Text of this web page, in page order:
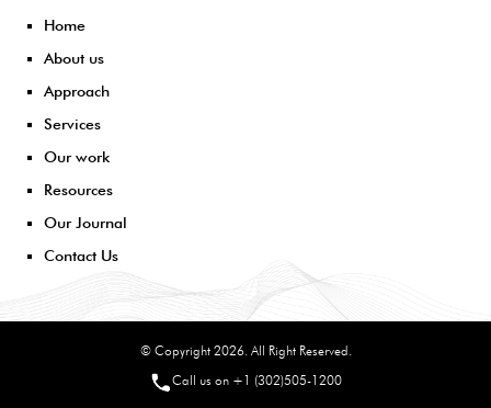
Home
About us
Approach
Services
Our work
Resources
Our Journal
Contact Us
© Copyright 2026. All Right Reserved.
Call us on +1 (302)505-1200